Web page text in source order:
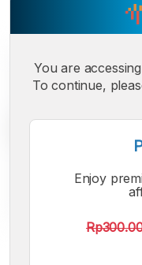
You are
To continue,
Enjoy